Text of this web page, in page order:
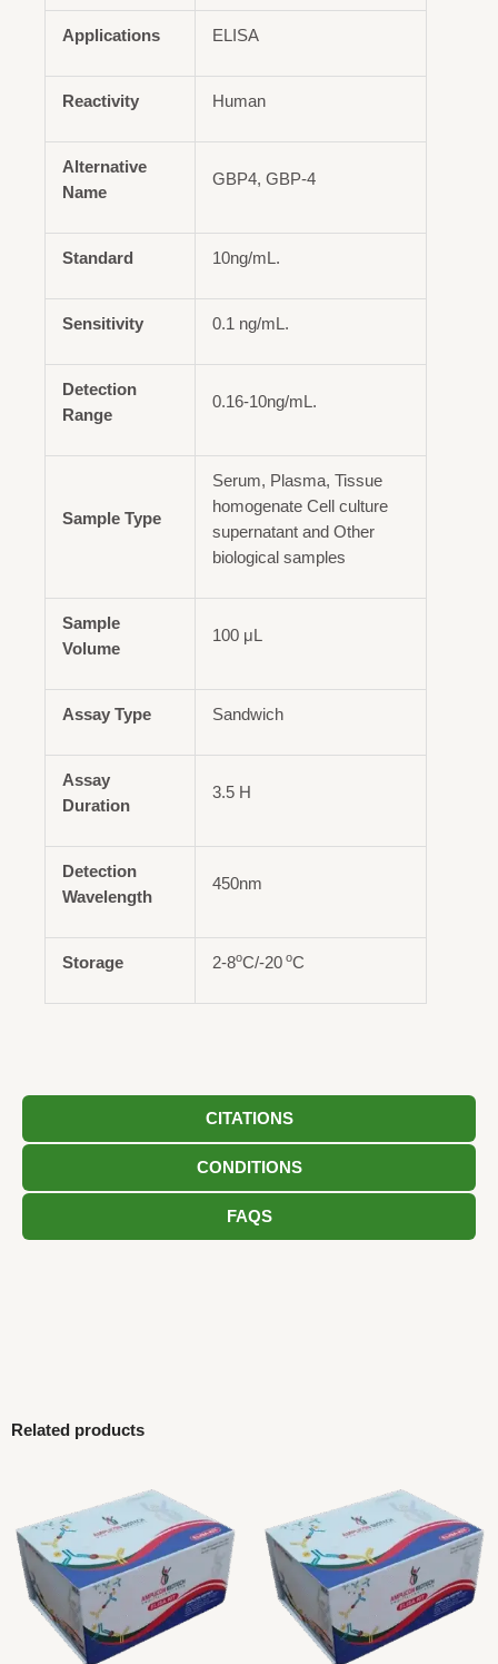
CITATIONS
CONDITIONS
FAQS
Applications ELISA
Reactivity Human
Alternative
Name
GBP4, GBP-4
Standard 10ng/mL.
Sensitivity 0.1 ng/mL.
Detection
Range
0.16-10ng/mL.
Sample Type
Serum, Plasma, Tissue
homogenate Cell culture
supernatant and Other
biological samples
Sample
Volume
100 μL
Assay Type Sandwich
Assay
Duration
3.5 H
Detection
Wavelength
450nm
Storage 2-8oC/-20 oC
Related products